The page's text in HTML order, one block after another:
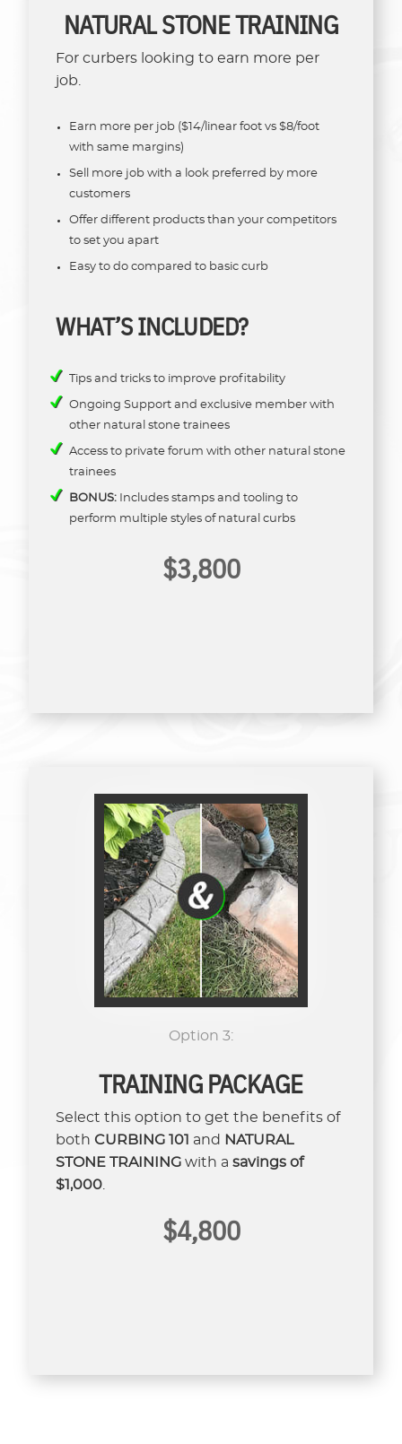
NATURAL STONE TRAINING
For curbers looking to earn more per
job.
Earn more per job ($14/linear foot vs $8/foot
with same margins)
Sell more job with a look preferred by more
customers
Offer different products than your competitors
to set you apart
Easy to do compared to basic curb
WHAT’S INCLUDED?
Tips and tricks to improve profitability
Ongoing Support and exclusive member with
other natural stone trainees
Access to private forum with other natural stone
trainees
BONUS: Includes stamps and tooling to
perform multiple styles of natural curbs
$3,800
Option 3:
TRAINING PACKAGE
Select this option to get the benefits of
bothCURBING 101 and NATURAL
STONE TRAINING with asavings of
$1,000.
$4,800